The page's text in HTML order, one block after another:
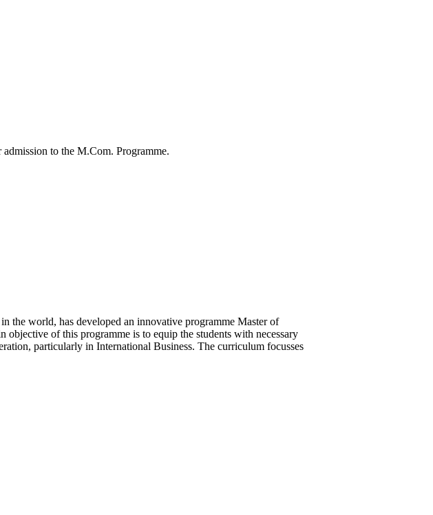
to the M.Com. Programme.
the world, has developed an innovative programme Master of
of this programme is to equip the students with necessary
particularly in International Business. The curriculum focusses